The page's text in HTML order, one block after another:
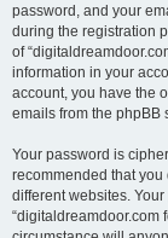
password, and your
during the registration
of
information in your
account, you have the
emails from the phpBB
Your password is
recommended that
different websites.
“digitaldreamdoor.com